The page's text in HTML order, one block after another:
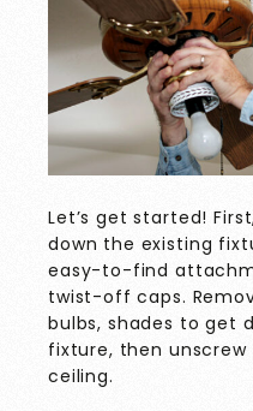
Let’s get started!
down the existing
easy-to-find
twist-off caps.
bulbs, shades to get
fixture, then
ceiling.